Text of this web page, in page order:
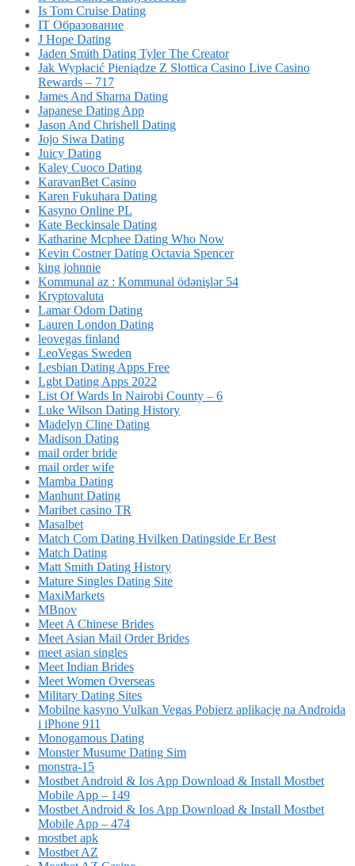
Is Tom Cruise Dating
IT Образование
J Hope Dating
Jaden Smith Dating Tyler The Creator
Jak Wypłacić Pieniądze Z Slottica Casino Live Casino
Rewards – 717
James And Sharna Dating
Japanese Dating App
Jason And Chrishell Dating
Jojo Siwa Dating
Juicy Dating
Kaley Cuoco Dating
KaravanBet Casino
Karen Fukuhara Dating
Kasyno Online PL
Kate Beckinsale Dating
Katharine Mcphee Dating Who Now
Kevin Costner Dating Octavia Spencer
king johnnie
Kommunal az : Kommunal ödənişlər 54
Kryptovaluta
Lamar Odom Dating
Lauren London Dating
leovegas finland
LeoVegas Sweden
Lesbian Dating Apps Free
Lgbt Dating Apps 2022
List Of Wards In Nairobi County – 6
Luke Wilson Dating History
Madelyn Cline Dating
Madison Dating
mail order bride
mail order wife
Mamba Dating
Manhunt Dating
Maribet casino TR
Masalbet
Match Com Dating Hvilken Datingside Er Best
Match Dating
Matt Smith Dating History
Mature Singles Dating Site
MaxiMarkets
MBnov
Meet A Chinese Brides
Meet Asian Mail Order Brides
meet asian singles
Meet Indian Brides
Meet Women Overseas
Military Dating Sites
Mobilne kasyno Vulkan Vegas Pobierz aplikację na Androida
i iPhone 911
Monogamous Dating
Monster Musume Dating Sim
monstra-15
Mostbet Android & Ios App Download & Install Mostbet
Mobile App – 149
Mostbet Android & Ios App Download & Install Mostbet
Mobile App – 474
mostbet apk
Mostbet AZ